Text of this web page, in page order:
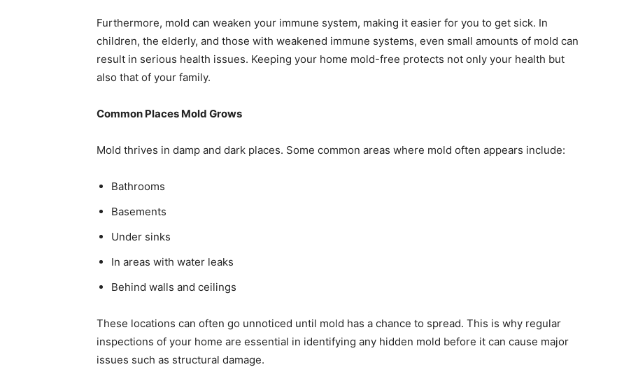
Furthermore, mold can weaken your immune system, making it easier for you to get sick. In
children, the elderly, and those with weakened immune systems, even small amounts of mold can
result in serious health issues. Keeping your home mold-free protects not only your health but
also that of your family.
Common Places Mold Grows
Mold thrives in damp and dark places. Some common areas where mold often appears include:
Bathrooms
Basements
Under sinks
In areas with water leaks
Behind walls and ceilings
These locations can often go unnoticed until mold has a chance to spread. This is why regular
inspections of your home are essential in identifying any hidden mold before it can cause major
issues such as structural damage.